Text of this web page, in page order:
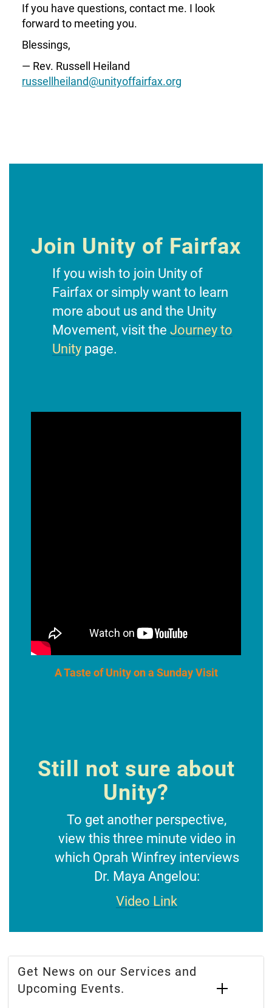
If you have questions, contact me. I look
forward to meeting you.
Blessings,
— Rev. Russell Heiland
russellheiland@unityoffairfax.org
Join Unity of Fairfax
If you wish to join Unity of
Fairfax or simply want to learn
more about us and the Unity
Movement, visit the Journey to
Unity page.
A Taste of Unity on a Sunday Visit
Still not sure about
Unity?
To get another perspective,
view this three minute video in
which Oprah Winfrey interviews
Dr. Maya Angelou:
Video Link
Get News on our Services and
Upcoming Events.